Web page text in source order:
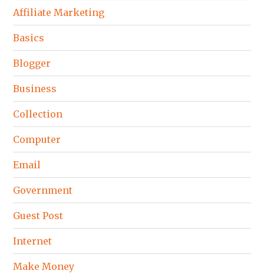
Affiliate Marketing
Basics
Blogger
Business
Collection
Computer
Email
Government
Guest Post
Internet
Make Money